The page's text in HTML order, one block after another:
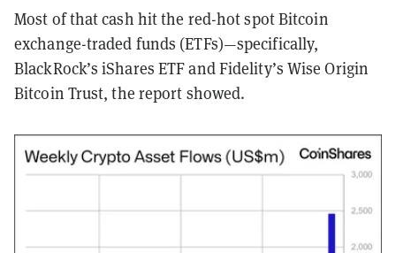
Most of that cash hit the red-hot spot Bitcoin
exchange-traded funds (ETFs)—specifically,
BlackRock’s iShares ETF and Fidelity’s Wise Origin
Bitcoin Trust, the report showed.